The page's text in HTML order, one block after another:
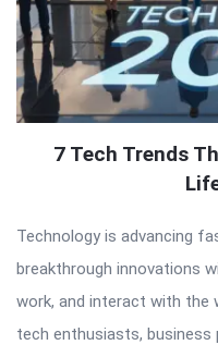
7 Tech Trends
Technology is advancing
breakthrough innovations
work, and interact with the
tech enthusiasts, business